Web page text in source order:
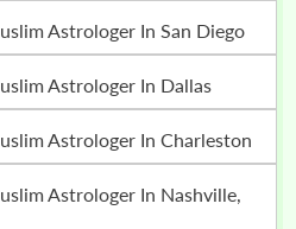
Astrologer In San Diego
Astrologer In Dallas
Astrologer In Charleston